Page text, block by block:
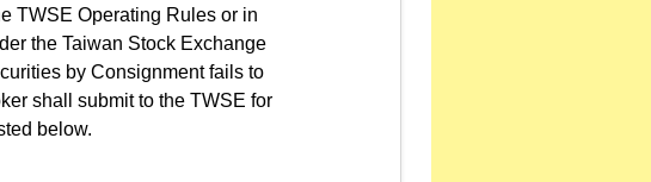
TWSE Operating Rules or in
the Taiwan Stock Exchange
by Consignment fails to
shall submit to the TWSE for
below.